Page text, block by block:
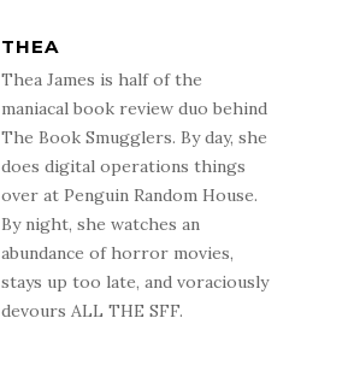
THEA
Thea James is half of the
maniacal book review duo behind
The Book Smugglers. By day, she
does digital operations things
over at Penguin Random House.
By night, she watches an
abundance of horror movies,
stays up too late, and voraciously
devours ALL THE SFF.